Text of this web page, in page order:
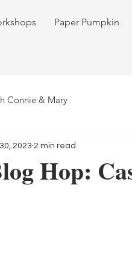
Paper Pumpkin
Connie & Mary
Hop:
2023 2 min read